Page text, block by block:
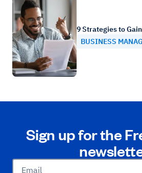
9 Strategies to
BUSINESS
Sign up for the
Email